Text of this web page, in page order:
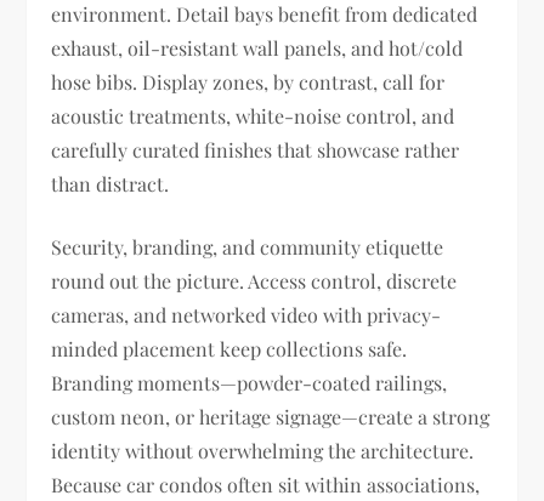
environment. Detail bays benefit from dedicated
exhaust, oil-resistant wall panels, and hot/cold
hose bibs. Display zones, by contrast, call for
acoustic treatments, white-noise control, and
carefully curated finishes that showcase rather
than distract.
Security, branding, and community etiquette
round out the picture. Access control, discrete
cameras, and networked video with privacy-
minded placement keep collections safe.
Branding moments—powder-coated railings,
custom neon, or heritage signage—create a strong
identity without overwhelming the architecture.
Because car condos often sit within associations,